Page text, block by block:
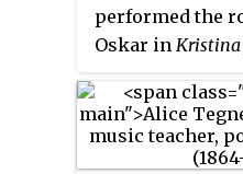
performed the
Oskar in
two musicals
by former ABBA
Andersson and